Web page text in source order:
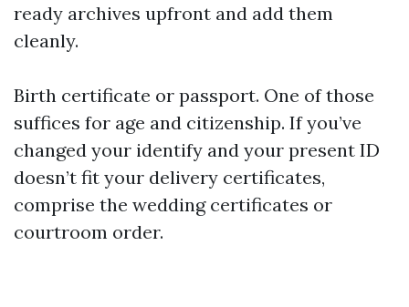
ready archives upfront and add them
cleanly.
Birth certificate or passport. One of those
suffices for age and citizenship. If you’ve
changed your identify and your present ID
doesn’t fit your delivery certificates,
comprise the wedding certificates or
courtroom order.